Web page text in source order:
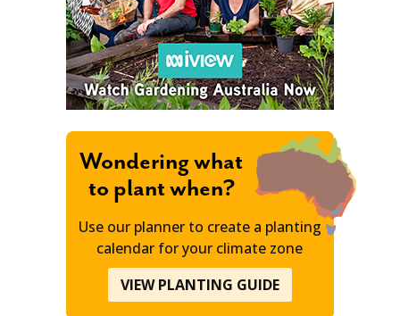
Wondering what
to plant when?
Use our planner to create a planting
calendar for your climate zone
VIEW PLANTING GUIDE